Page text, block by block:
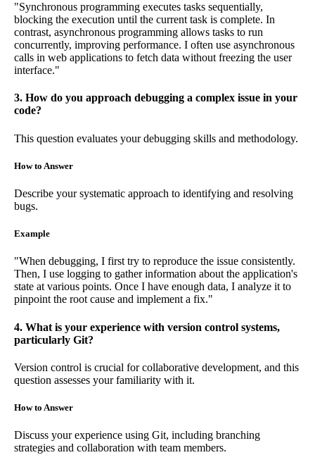
"Synchronous programming executes tasks sequentially,
blocking the execution until the current task is complete. In
contrast, asynchronous programming allows tasks to run
concurrently, improving performance. I often use asynchronous
calls in web applications to fetch data without freezing the user
interface."
3. How do you approach debugging a complex issue in your
code?
This question evaluates your debugging skills and methodology.
How to Answer
Describe your systematic approach to identifying and resolving
bugs.
Example
"When debugging, I first try to reproduce the issue consistently.
Then, I use logging to gather information about the application's
state at various points. Once I have enough data, I analyze it to
pinpoint the root cause and implement a fix."
4. What is your experience with version control systems,
particularly Git?
Version control is crucial for collaborative development, and this
question assesses your familiarity with it.
How to Answer
Discuss your experience using Git, including branching
strategies and collaboration with team members.